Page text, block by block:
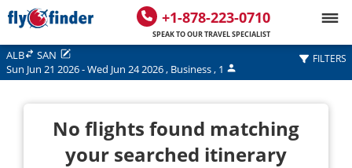
+1-878-223-0710
SPEAK TO OUR TRAVEL SPECIALIST
ALB
SAN
Sun Jun 21 2026-Wed Jun 24 2026, Business, 1
FILTERS
No flights found matching
your searched itinerary